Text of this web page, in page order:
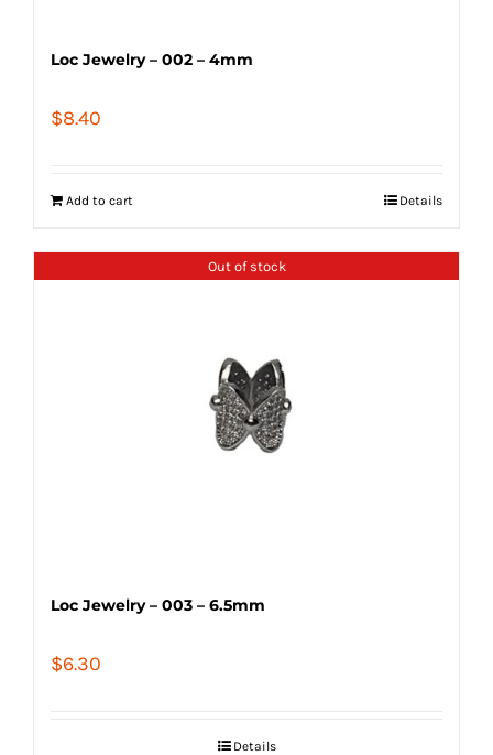
Loc Jewelry – 002 – 4mm
$8.40
Add to cart Details
Out of stock
Loc Jewelry – 003 – 6.5mm
$6.30
Details